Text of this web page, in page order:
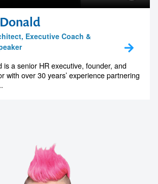
Executive Coach &
is a senior HR executive, founder, and
with over 30 years’ experience partnering